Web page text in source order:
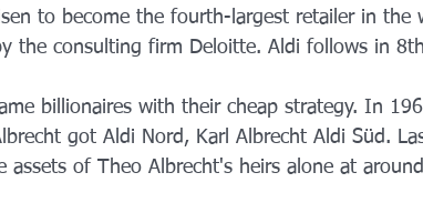
to become the fourth-largest retailer in the
the consulting firm Deloitte. Aldi follows in
billionaires with their cheap strategy. In
got Aldi Nord, Karl Albrecht Aldi Süd.
assets of Theo Albrecht's heirs alone at